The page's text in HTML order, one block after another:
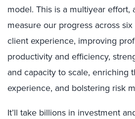
model. This is a multiyear effort,
measure our progress across
client experience, improving
productivity and efficiency,
and capacity to scale, enriching
experience, and bolstering risk
It’ll take billions in investment